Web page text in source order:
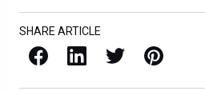
SHARE ARTICLE
Facebook LinkedIn X / Twitter Pinterest